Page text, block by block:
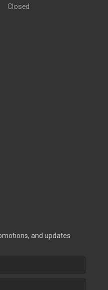
Closed
and updates